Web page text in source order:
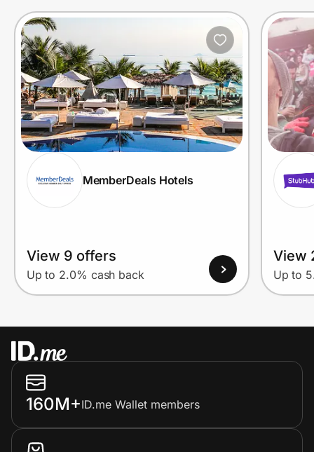
MemberDeals Hotels
View 9 offers
Up to 2.0% cash back
View
Up to
160M+ID.me Wallet members